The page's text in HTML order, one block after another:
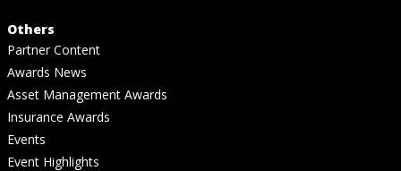
Others
Partner Content
Awards News
Asset Management Awards
Insurance Awards
Events
Event Highlights